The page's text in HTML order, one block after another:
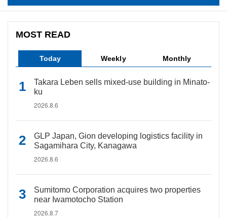
MOST READ
Today Weekly Monthly
Takara Leben sells mixed-use building in Minato-
ku
2026.8.6
GLP Japan, Gion developing logistics facility in
Sagamihara City, Kanagawa
2026.8.6
Sumitomo Corporation acquires two properties
near Iwamotocho Station
2026.8.7